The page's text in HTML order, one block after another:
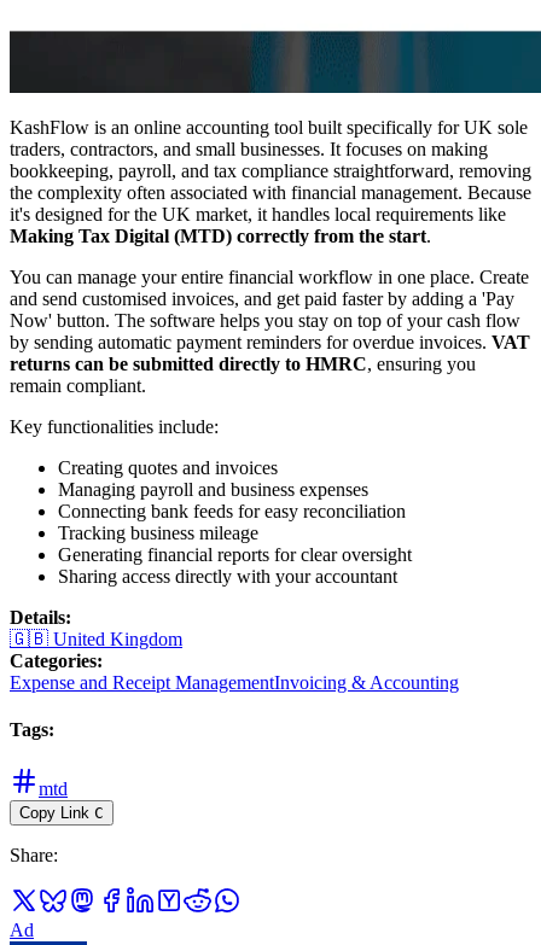
KashFlow is an online accounting tool built specifically for UK sole
traders, contractors, and small businesses. It focuses on making
bookkeeping, payroll, and tax compliance straightforward, removing
the complexity often associated with financial management. Because
it's designed for the UK market, it handles local requirements like
Making Tax Digital (MTD) correctly from the start.
You can manage your entire financial workflow in one place. Create
and send customised invoices, and get paid faster by adding a 'Pay
Now' button. The software helps you stay on top of your cash flow
by sending automatic payment reminders for overdue invoices. VAT
returns can be submitted directly to HMRC, ensuring you
remain compliant.
Key functionalities include:
Creating quotes and invoices
Managing payroll and business expenses
Connecting bank feeds for easy reconciliation
Tracking business mileage
Generating financial reports for clear oversight
Sharing access directly with your accountant
Details:
🇬🇧 United Kingdom
Categories:
Expense and Receipt ManagementInvoicing & Accounting
Tags:
mtd
Copy Link C
Share:
Ad